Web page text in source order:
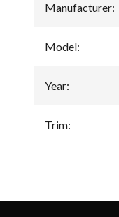
Manufacturer:
Model:
Year:
Trim: